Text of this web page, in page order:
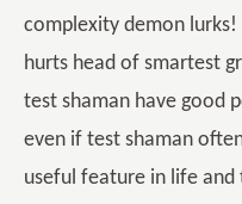
complexity demon
hurts head of smartest
test shaman have good
even if test shaman
useful feature in life